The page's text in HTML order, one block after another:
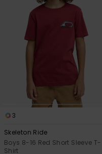
3
Skeleton Ride
Boys 8-16 Red Short Sleeve T-
Shirt